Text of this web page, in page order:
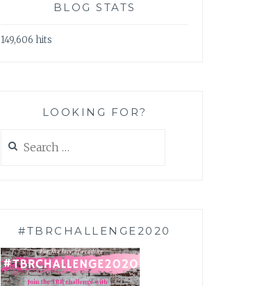
BLOG STATS
149,606 hits
LOOKING FOR?
for:
#TBRCHALLENGE2020